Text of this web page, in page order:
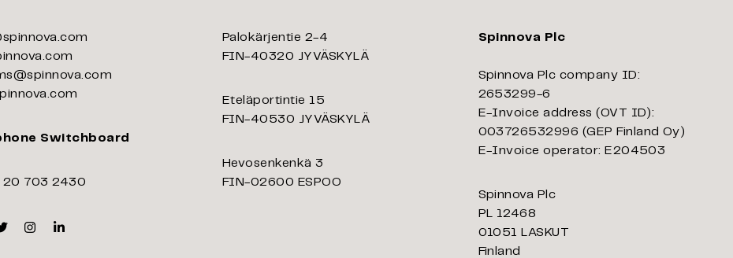
Switchboard
20 703 2430
Instagram
Linkedin
Palokärjentie 2-4
FIN-40320 JYVÄSKYLÄ
Eteläportintie 15
FIN-40530 JYVÄSKYLÄ
Hevosenkenkä 3
FIN-02600 ESPOO
Spinnova Plc
Spinnova Plc company ID:
2653299-6
E-Invoice address (OVT ID):
003726532996 (GEP Finland Oy)
E-Invoice operator: E204503
Spinnova Plc
PL 12468
01051 LASKUT
Finland